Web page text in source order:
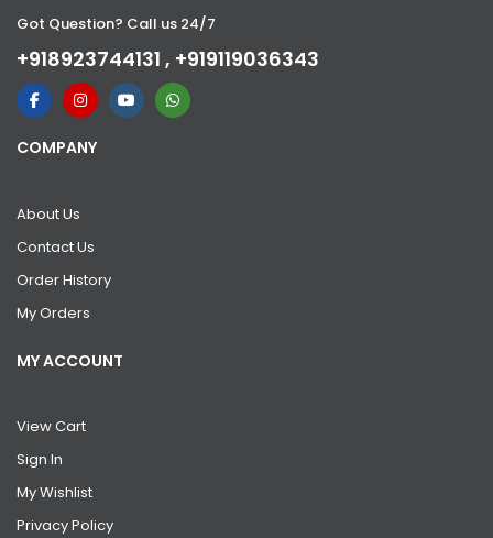
Got Question? Call us 24/7
+918923744131 , +919119036343
COMPANY
About Us
Contact Us
Order History
My Orders
MY ACCOUNT
View Cart
Sign In
My Wishlist
Privacy Policy